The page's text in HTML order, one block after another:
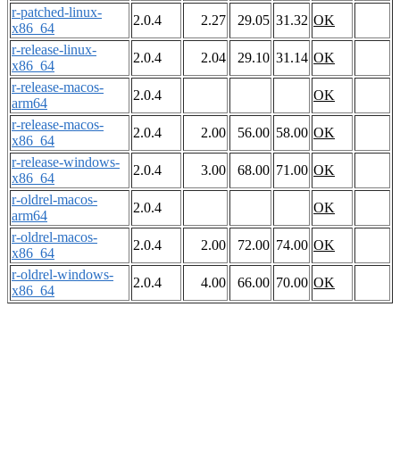
r-patched-linux-
x86_64
2.0.4 2.27 29.05 31.32 OK
r-release-linux-
x86_64
2.0.4 2.04 29.10 31.14 OK
r-release-macos-
arm64
2.0.4
OK
r-release-macos-
x86_64
2.0.4 2.00 56.00 58.00 OK
r-release-windows-
x86_64
2.0.4 3.00 68.00 71.00 OK
r-oldrel-macos-
arm64
2.0.4
OK
r-oldrel-macos-
x86_64
2.0.4 2.00 72.00 74.00 OK
r-oldrel-windows-
x86_64
2.0.4 4.00 66.00 70.00 OK